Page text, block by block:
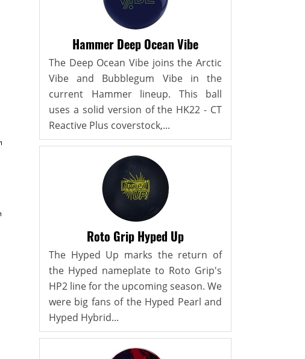
Hammer Deep Ocean Vibe
The Deep Ocean Vibe joins the Arctic
Vibe and Bubblegum Vibe in the
current Hammer lineup. This ball
uses a solid version of the HK22 - CT
Reactive Plus coverstock,...
Roto Grip Hyped Up
The Hyped Up marks the return of
the Hyped nameplate to Roto Grip's
HP2 line for the upcoming season. We
were big fans of the Hyped Pearl and
Hyped Hybrid...